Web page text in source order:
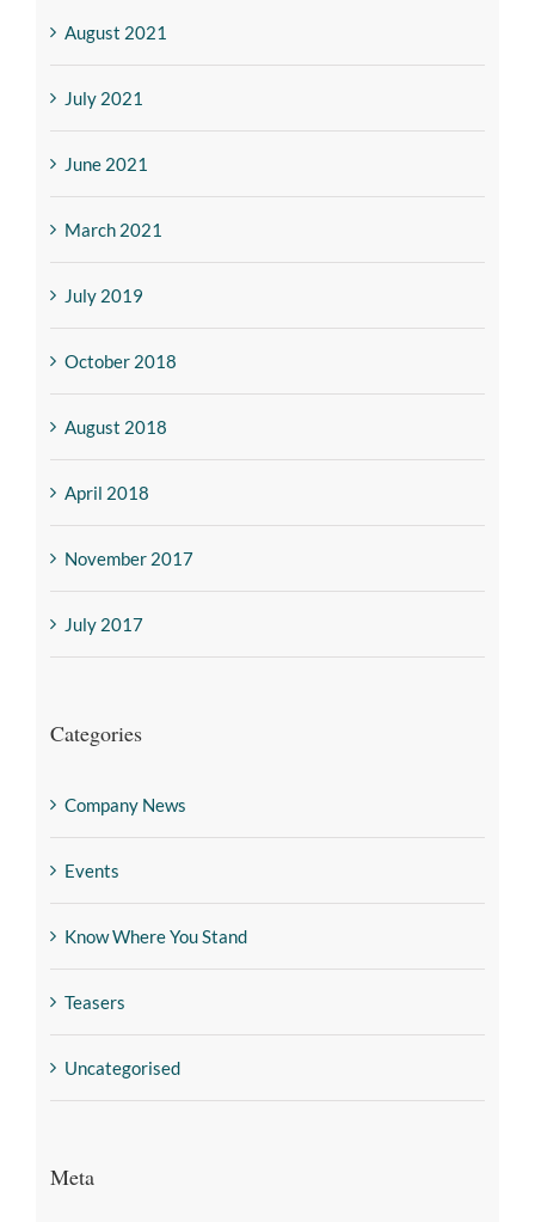
August 2021
July 2021
June 2021
March 2021
July 2019
October 2018
August 2018
April 2018
November 2017
July 2017
Categories
Company News
Events
Know Where You Stand
Teasers
Uncategorised
Meta